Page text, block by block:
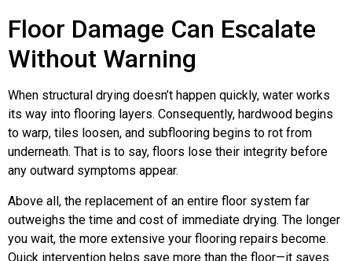
Floor Damage Can Escalate
Without Warning
When structural drying doesn’t happen quickly, water works
its way into flooring layers. Consequently, hardwood begins
to warp, tiles loosen, and subflooring begins to rot from
underneath. That is to say, floors lose their integrity before
any outward symptoms appear.
Above all, the replacement of an entire floor system far
outweighs the time and cost of immediate drying. The longer
you wait, the more extensive your flooring repairs become.
Quick intervention helps save more than the floor—it saves